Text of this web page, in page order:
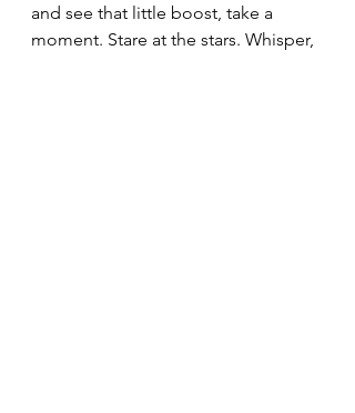
and see that little boost, take a
moment. Stare at the stars. Whisper,